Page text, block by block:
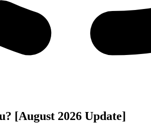
[August 2026 Update]